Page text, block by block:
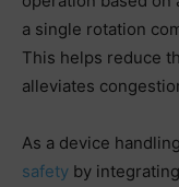
a single rotation
This helps reduce
alleviates
As a device
safety by